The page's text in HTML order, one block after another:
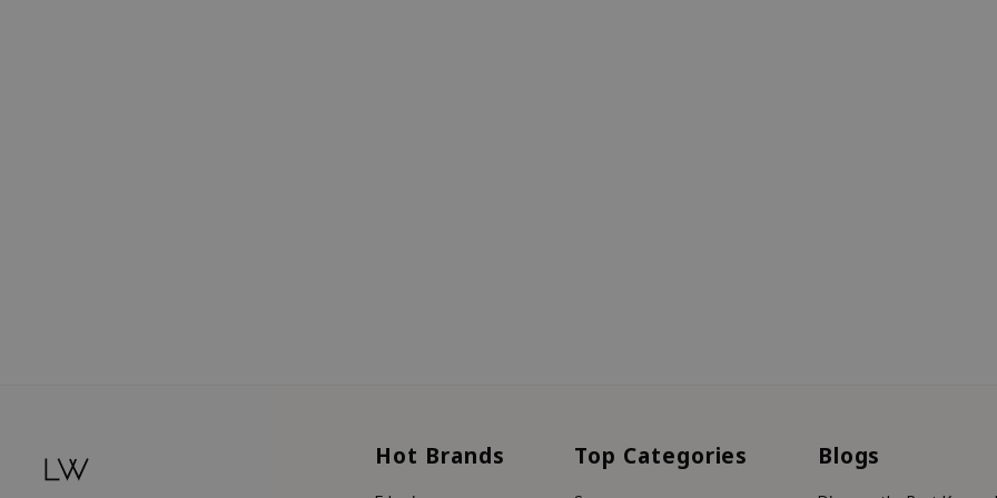
Hot Brands Top Categories Blogs